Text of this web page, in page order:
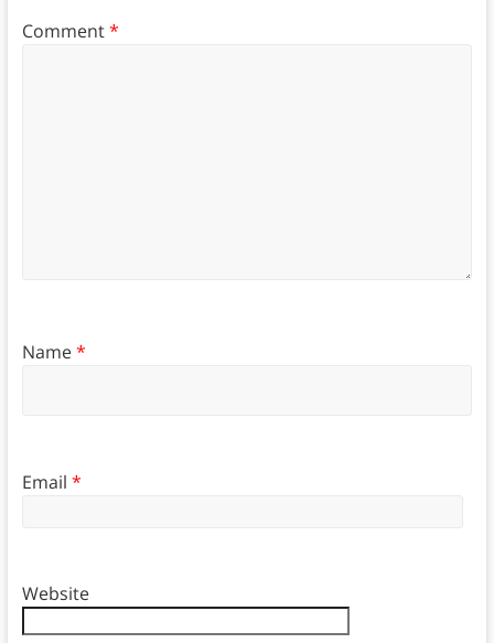
Comment*
Name*
Email *
Website